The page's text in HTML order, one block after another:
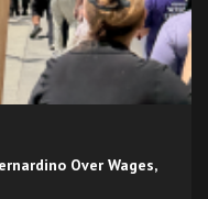
Over Wages,